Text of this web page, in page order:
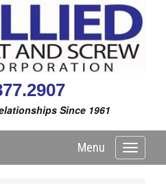
Since 1961
Toggle
Menu